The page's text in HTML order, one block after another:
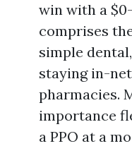
win with a
comprises
simple
staying in-
pharmacies.
importance
a PPO at a